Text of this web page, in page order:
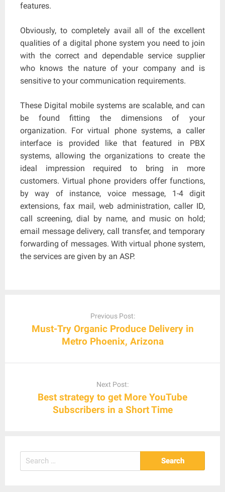
features.
Obviously, to completely avail all of the excellent
qualities of a digital phone system you need to join
with the correct and dependable service supplier
who knows the nature of your company and is
sensitive to your communication requirements.
These Digital mobile systems are scalable, and can
be found fitting the dimensions of your
organization. For virtual phone systems, a caller
interface is provided like that featured in PBX
systems, allowing the organizations to create the
ideal impression required to bring in more
customers. Virtual phone providers offer functions,
by way of instance, voice message, 1-4 digit
extensions, fax mail, web administration, caller ID,
call screening, dial by name, and music on hold;
email message delivery, call transfer, and temporary
forwarding of messages. With virtual phone system,
the services are given by an ASP.
Previous Post:
Must-Try Organic Produce Delivery in
Metro Phoenix, Arizona
Next Post:
Best strategy to get More YouTube
Subscribers in a Short Time
Search
for: